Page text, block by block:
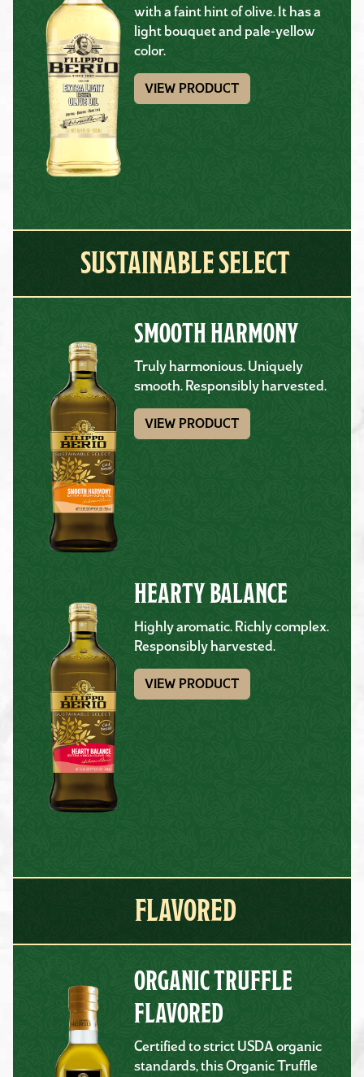
with a faint hint of olive. It has a
light bouquet and pale-yellow
color.
VIEW PRODUCT
SUSTAINABLE SELECT
SMOOTH HARMONY
Truly harmonious. Uniquely
smooth. Responsibly harvested.
VIEW PRODUCT
HEARTY BALANCE
Highly aromatic. Richly complex.
Responsibly harvested.
VIEW PRODUCT
FLAVORED
ORGANIC TRUFFLE
FLAVORED
Certified to strict USDA organic
standards, this Organic Truffle